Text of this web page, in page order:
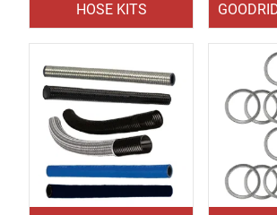
HOSE KITS